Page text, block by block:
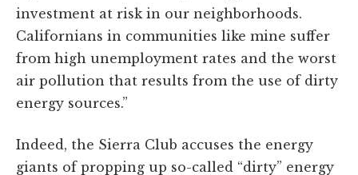
investment at risk in our neighborhoods.
Californians in communities like mine suffer
from high unemployment rates and the worst
air pollution that results from the use of dirty
energy sources.”
Indeed, the Sierra Club accuses the energy
giants of propping up so-called “dirty” energy